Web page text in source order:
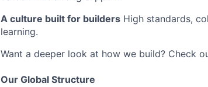
A culture built for builders High standards,
learning.
Want a deeper look at how we build? Check
Our Global Structure